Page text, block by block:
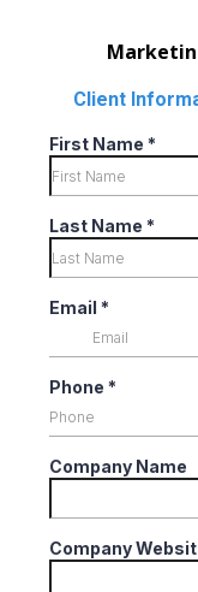
Client
First Name *
Last Name *
Email *
Phone *
Company Name
Company